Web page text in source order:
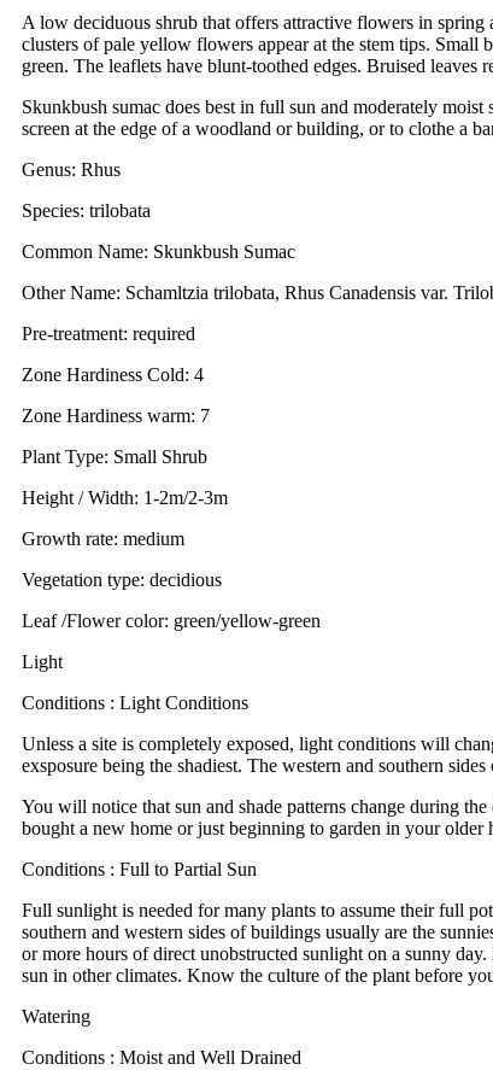
A low deciduous shrub that offers attractive flowers in
clusters of pale yellow flowers appear at the stem tips.
green. The leaflets have blunt-toothed edges. Bruised
Skunkbush sumac does best in full sun and moderately
screen at the edge of a woodland or building, or to clothe a
Genus: Rhus
Species: trilobata
Common Name: Skunkbush Sumac
Other Name: Schamltzia trilobata, Rhus Canadensis var.
Pre-treatment: required
Zone Hardiness Cold: 4
Zone Hardiness warm: 7
Plant Type: Small Shrub
Height / Width: 1-2m/2-3m
Growth rate: medium
Vegetation type: decidious
Leaf /Flower color: green/yellow-green
Light
Conditions : Light Conditions
Unless a site is completely exposed, light conditions will
exsposure being the shadiest. The western and southern
You will notice that sun and shade patterns change during
bought a new home or just beginning to garden in your
Conditions : Full to Partial Sun
Full sunlight is needed for many plants to assume their full
southern and western sides of buildings usually are the
or more hours of direct unobstructed sunlight on a sunny
sun in other climates. Know the culture of the plant before
Watering
Conditions : Moist and Well Drained